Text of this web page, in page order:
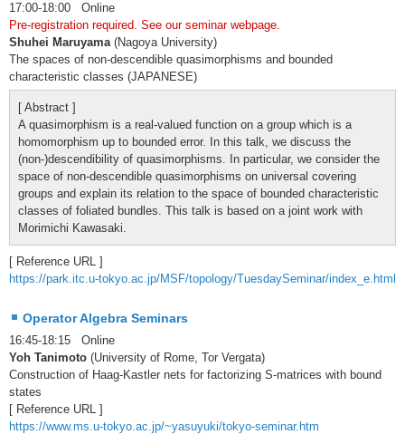
17:00-18:00 Online
Pre-registration required. See our seminar webpage.
Shuhei Maruyama(Nagoya University)
The spaces of non-descendible quasimorphisms and bounded
characteristic classes (JAPANESE)
[ Abstract ]
A quasimorphism is a real-valued function on a group which is a
homomorphism up to bounded error. In this talk, we discuss the
(non-)descendibility of quasimorphisms. In particular, we consider the
space of non-descendible quasimorphisms on universal covering
groups and explain its relation to the space of bounded characteristic
classes of foliated bundles. This talk is based on a joint work with
Morimichi Kawasaki.
[ Reference URL ]
https://park.itc.u-tokyo.ac.jp/MSF/topology/TuesdaySeminar/index_e.html
Operator Algebra Seminars
16:45-18:15 Online
Yoh Tanimoto (University of Rome, Tor Vergata)
Construction of Haag-Kastler nets for factorizing S-matrices with bound
states
[ Reference URL ]
https://www.ms.u-tokyo.ac.jp/~yasuyuki/tokyo-seminar.htm